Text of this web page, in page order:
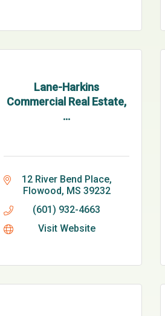
Lane-Harkins
Commercial Real Estate,
...
12 River Bend Place
Flowood MS 39232
(601) 932-4663
Visit Website